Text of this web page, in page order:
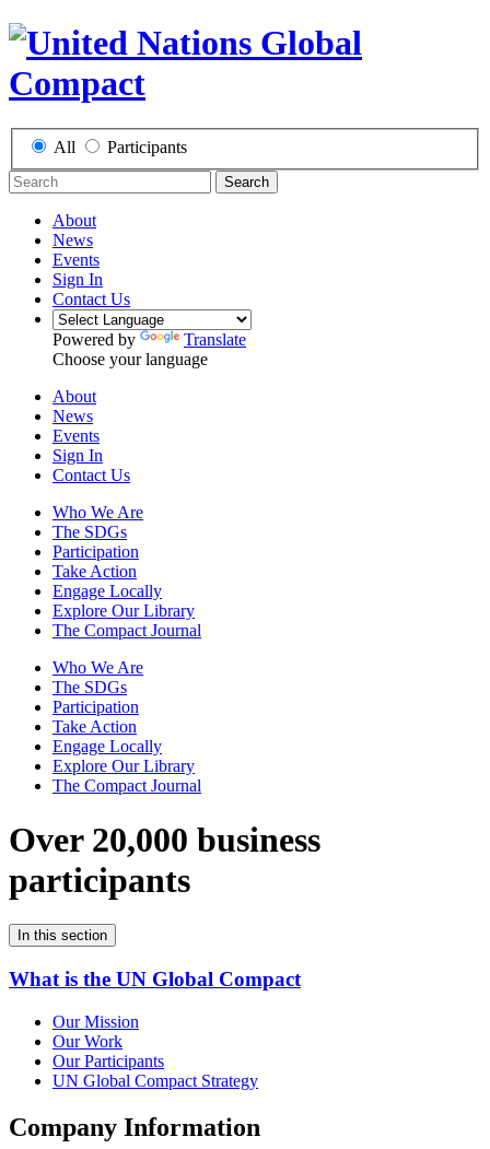
All Participants
Search
About
News
Events
Sign In
Contact Us
Powered by
Translate
Choose your language
About
News
Events
Sign In
Contact Us
Who We Are
The SDGs
Participation
Take Action
Engage Locally
Explore Our Library
The Compact Journal
Who We Are
The SDGs
Participation
Take Action
Engage Locally
Explore Our Library
The Compact Journal
Over 20,000 business
participants
In this section
What is the UN Global Compact
Our Mission
Our Work
Our Participants
UN Global Compact Strategy
Company Information